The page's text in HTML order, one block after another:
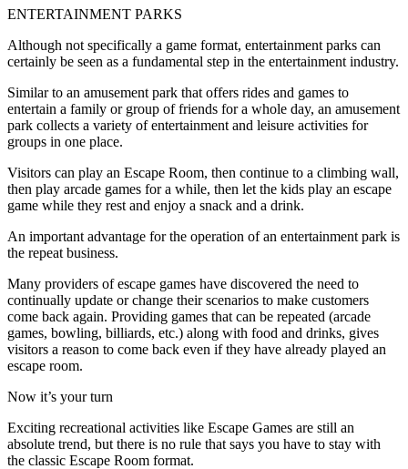
ENTERTAINMENT PARKS
Although not specifically a game format, entertainment parks can
certainly be seen as a fundamental step in the entertainment industry.
Similar to an amusement park that offers rides and games to
entertain a family or group of friends for a whole day, an amusement
park collects a variety of entertainment and leisure activities for
groups in one place.
Visitors can play an Escape Room, then continue to a climbing wall,
then play arcade games for a while, then let the kids play an escape
game while they rest and enjoy a snack and a drink.
An important advantage for the operation of an entertainment park is
the repeat business.
Many providers of escape games have discovered the need to
continually update or change their scenarios to make customers
come back again. Providing games that can be repeated (arcade
games, bowling, billiards, etc.) along with food and drinks, gives
visitors a reason to come back even if they have already played an
escape room.
Now it’s your turn
Exciting recreational activities like Escape Games are still an
absolute trend, but there is no rule that says you have to stay with
the classic Escape Room format.